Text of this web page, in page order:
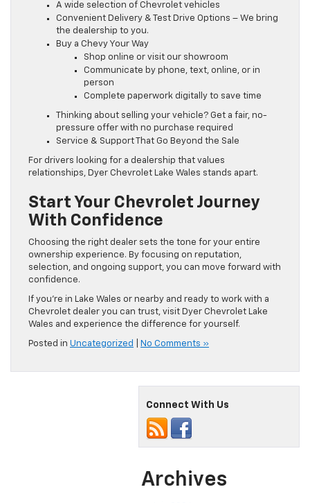
A wide selection of Chevrolet vehicles
Convenient Delivery & Test Drive Options – We bring
the dealership to you.
Buy a Chevy Your Way
Shop online or visit our showroom
Communicate by phone, text, online, or in
person
Complete paperwork digitally to save time
Thinking about selling your vehicle? Get a fair, no-
pressure offer with no purchase required
Service & Support That Go Beyond the Sale
For drivers looking for a dealership that values
relationships, Dyer Chevrolet Lake Wales stands apart.
Start Your Chevrolet Journey
With Confidence
Choosing the right dealer sets the tone for your entire
ownership experience. By focusing on reputation,
selection, and ongoing support, you can move forward with
confidence.
If you’re in Lake Wales or nearby and ready to work with a
Chevrolet dealer you can trust, visit Dyer Chevrolet Lake
Wales and experience the difference for yourself.
Posted in Uncategorized No Comments »
Connect With Us
Archives